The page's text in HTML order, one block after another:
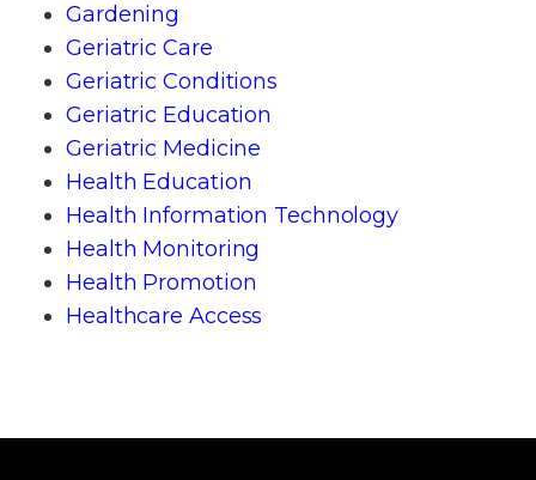
Gardening
Geriatric Care
Geriatric Conditions
Geriatric Education
Geriatric Medicine
Health Education
Health Information Technology
Health Monitoring
Health Promotion
Healthcare Access